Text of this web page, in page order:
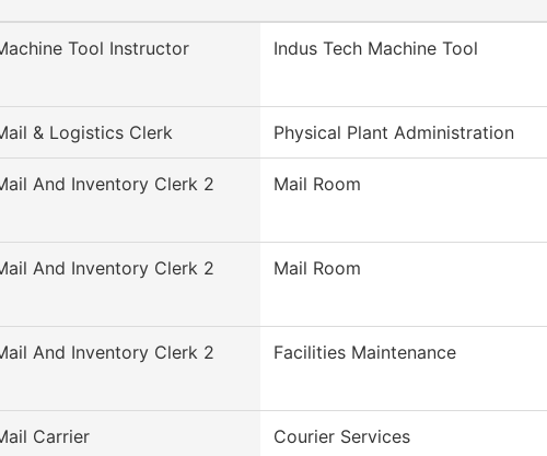
Tool Instructor Indus Tech Machine Tool
& Logistics Clerk Physical Plant Administration
And Inventory Clerk 2 Mail Room
And Inventory Clerk 2 Mail Room
And Inventory Clerk 2 Facilities Maintenance
Carrier Courier Services